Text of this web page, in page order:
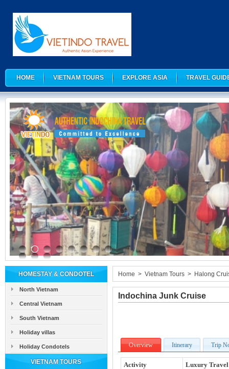
HOME VIETNAM TOURS EXPLORE ASIA TRAVEL
HOMESTAY & CONDOTEL
North Vietnam
Central Vietnam
South Vietnam
Holiday villas
Holiday Condotels
VIETNAM TOURS
Home > Vietnam Tours > Halong
Indochina Junk Cruise
Overview Itinerary Trip
Activity
Luxury Travel